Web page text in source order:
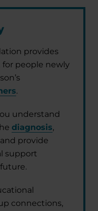
provides
people newly
.
understand
diagnosis,
provide
support
connections,